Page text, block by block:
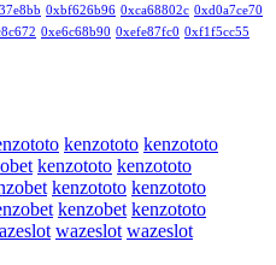
0xbf626b96 0xca68802c 0xd0a7ce70
0xe6c68b90 0xefe87fc0 0xf1f5cc55
kenzototo kenzototo
kenzototo kenzototo
kenzototo kenzototo
kenzobet kenzototo
wazeslot wazeslot